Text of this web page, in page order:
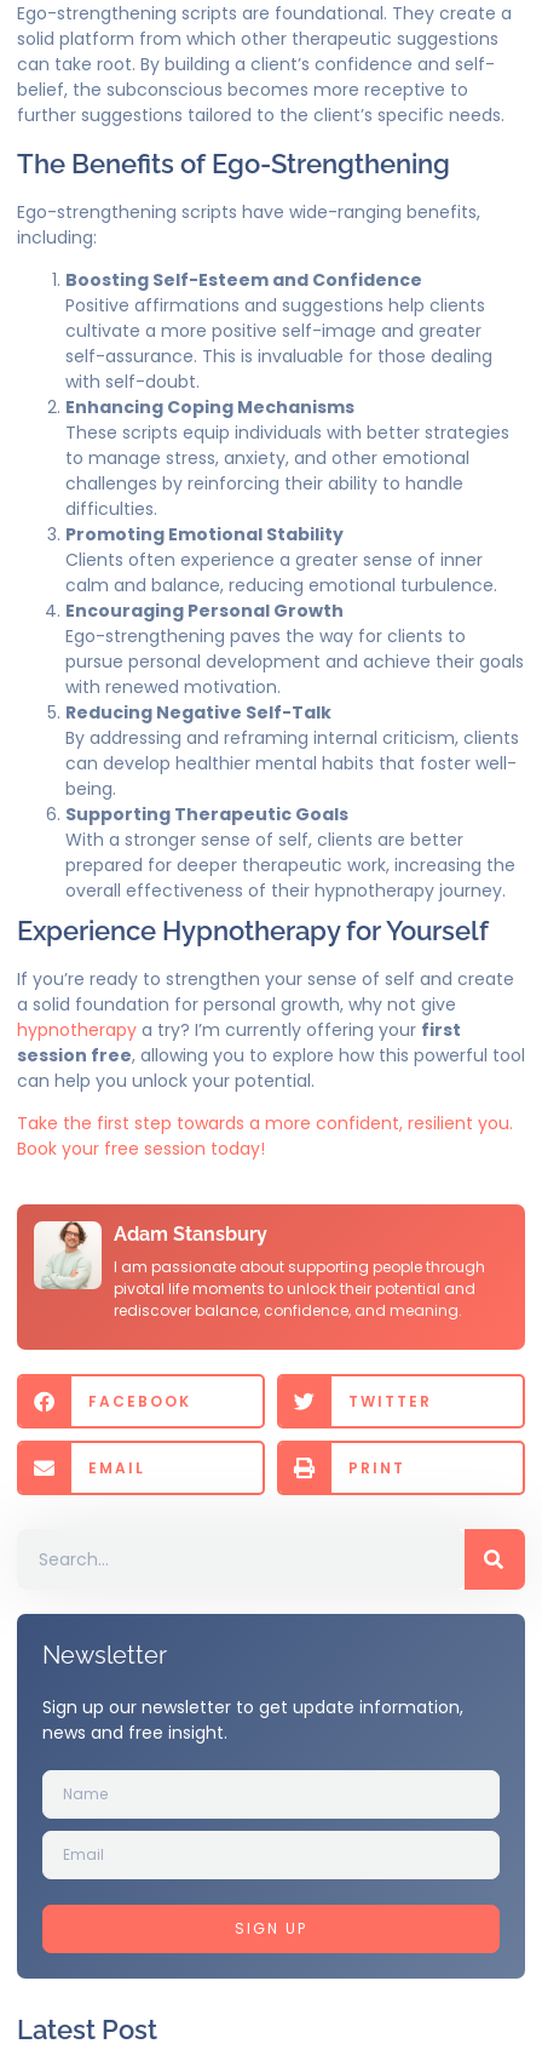
Ego-strengthening scripts are foundational. They create a
solid platform from which other therapeutic suggestions
can take root. By building a client’s confidence and self-
belief, the subconscious becomes more receptive to
further suggestions tailored to the client’s specific needs.
The Benefits of Ego-Strengthening
Ego-strengthening scripts have wide-ranging benefits,
including:
Boosting Self-Esteem and Confidence
Positive affirmations and suggestions help clients
cultivate a more positive self-image and greater
self-assurance. This is invaluable for those dealing
with self-doubt.
Enhancing Coping Mechanisms
These scripts equip individuals with better strategies
to manage stress, anxiety, and other emotional
challenges by reinforcing their ability to handle
difficulties.
Promoting Emotional Stability
Clients often experience a greater sense of inner
calm and balance, reducing emotional turbulence.
Encouraging Personal Growth
Ego-strengthening paves the way for clients to
pursue personal development and achieve their goals
with renewed motivation.
Reducing Negative Self-Talk
By addressing and reframing internal criticism, clients
can develop healthier mental habits that foster well-
being.
Supporting Therapeutic Goals
With a stronger sense of self, clients are better
prepared for deeper therapeutic work, increasing the
overall effectiveness of their hypnotherapy journey.
Experience Hypnotherapy for Yourself
If you’re ready to strengthen your sense of self and create
a solid foundation for personal growth, why not give
hypnotherapy a try? I’m currently offering your first
session free, allowing you to explore how this powerful tool
can help you unlock your potential.
Take the first step towards a more confident, resilient you.
Book your free session today!
Adam Stansbury
I am passionate about supporting people through
pivotal life moments to unlock their potential and
rediscover balance, confidence, and meaning.
FACEBOOK TWITTER
EMAIL PRINT
Newsletter
Sign up our newsletter to get update information,
news and free insight.
SIGN UP
Latest Post